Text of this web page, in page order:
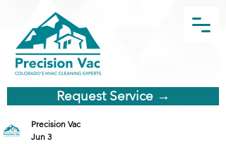
Request Service →
Precision Vac
Jun 3